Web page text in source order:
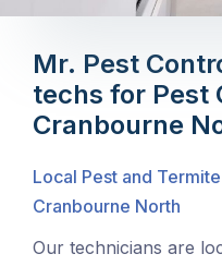
Mr. Pest
techs for Pest
Cranbourne
Local Pest and
Cranbourne North
Our technicians are